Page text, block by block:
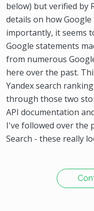
below) but verified by
details on how
importantly, it seems
Google statements
from numerous
here over the past.
Yandex search
through those two
API documentation
I've followed over the
Search - these really